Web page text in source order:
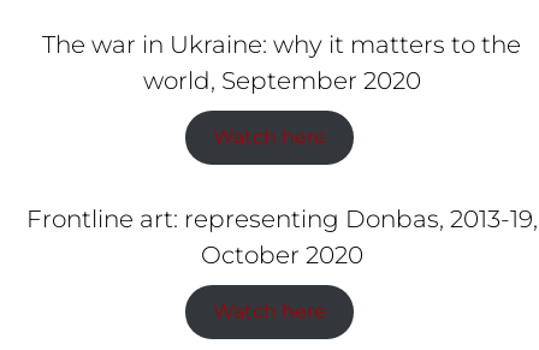
The war in Ukraine: why it matters to the
world, September 2020
Watch here
Frontline art: representing Donbas, 2013-19,
October 2020
Watch here